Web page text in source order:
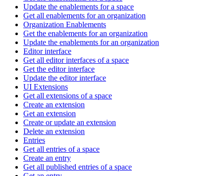
Update the enablements for a space
Get all enablements for an organization
Organization Enablements
Get the enablements for an organization
Update the enablements for an organization
Editor interface
Get all editor interfaces of a space
Get the editor interface
Update the editor interface
UI Extensions
Get all extensions of a space
Create an extension
Get an extension
Create or update an extension
Delete an extension
Entries
Get all entries of a space
Create an entry
Get all published entries of a space